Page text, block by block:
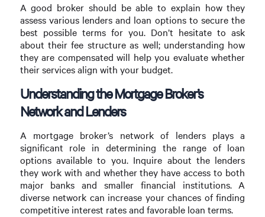
A good broker should be able to explain how they
assess various lenders and loan options to secure the
best possible terms for you. Don’t hesitate to ask
about their fee structure as well; understanding how
they are compensated will help you evaluate whether
their services align with your budget.
Understanding the Mortgage Broker’s
Network and Lenders
A mortgage broker’s network of lenders plays a
significant role in determining the range of loan
options available to you. Inquire about the lenders
they work with and whether they have access to both
major banks and smaller financial institutions. A
diverse network can increase your chances of finding
competitive interest rates and favorable loan terms.